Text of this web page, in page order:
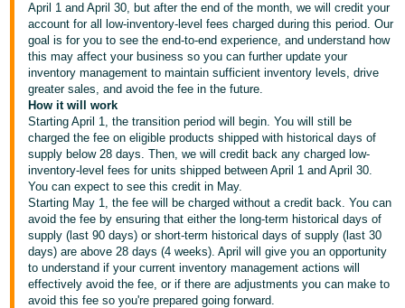
English
Français
- FR
Italiano
- IT
हिंदी
- IN
ไทย
- TH
தமிழ்
- IN
Log
in
Sign
up
April 1 and April 30, but after the end of the month, we will credit your
account for all
low-inventory-level fees charged during this period. Our
goal is for you to see the end-to-end experience, and understand how
this may affect your business so you can further update your
inventory management to maintain sufficient inventory levels, drive
greater sales, and avoid the fee in the future.
How it will work
Starting April 1, the transition period will begin. You will still be
charged the fee on eligible products shipped with historical days of
supply below 28 days. Then, we will credit back any charged low-
inventory-level fees for units shipped between April 1 and April 30.
You can expect to see this credit in May.
Starting May 1, the fee will be charged without a credit back. You can
avoid the fee by ensuring that either the long-term historical days of
supply (last 90 days) or short-term historical days of supply (last 30
days) are above 28 days (4 weeks). April will give you an opportunity
to understand if your current inventory management actions will
effectively avoid the fee, or if there are adjustments you can make to
avoid this fee so you're prepared going forward.